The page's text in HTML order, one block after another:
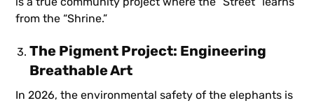
from the “Shrine.”
The Pigment Project: Engineering
Breathable Art
In 2026, the environmental safety of the elephants is